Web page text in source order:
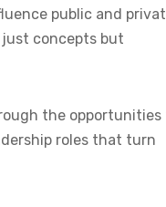
public and
concepts but
the opportunities
roles that turn